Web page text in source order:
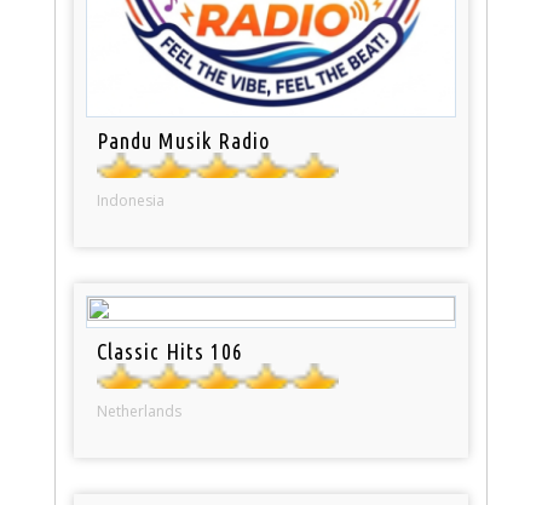
Pandu Musik Radio
Indonesia
Classic Hits 106
Netherlands